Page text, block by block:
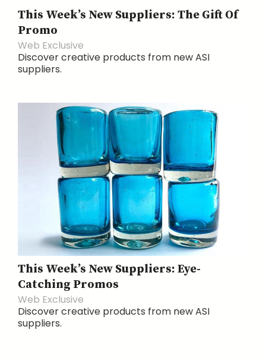
This Week’s New Suppliers: The Gift Of
Promo
Web Exclusive
Discover creative products from new ASI
suppliers.
This Week’s New Suppliers: Eye-
Catching Promos
Web Exclusive
Discover creative products from new ASI
suppliers.